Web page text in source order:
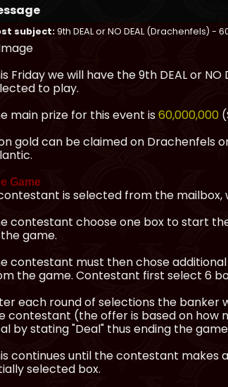
subject:9th DEAL or NO DEAL (Drachenfels) -
Friday we will have the 9th DEAL or
to play.
main prize for this event is60,000,000
gold can be claimed on Drachenfels
Game
is selected from the
contestant choose one box to start
game.
contestant must then chose
the game. Contestant first select 6
each round of selections the banker
contestant (the offer is based on how
by stating "Deal" thus ending the
continues until the contestant makes
selected box.